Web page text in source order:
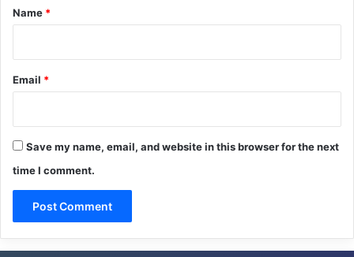
*
Name *
Email *
Save my name, email, and website in this browser for the next
time I comment.